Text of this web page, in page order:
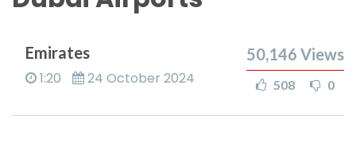
Emirates
1:20 24 October 2024
50,146 Views
508 0